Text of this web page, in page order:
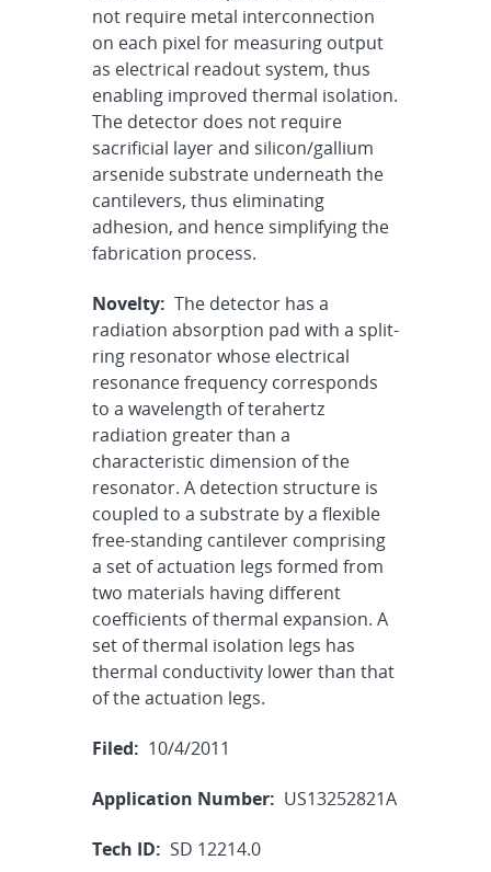
not require metal interconnection
on each pixel for measuring output
as electrical readout system, thus
enabling improved thermal isolation.
The detector does not require
sacrificial layer and silicon/gallium
arsenide substrate underneath the
cantilevers, thus eliminating
adhesion, and hence simplifying the
fabrication process.
Novelty: The detector has a
radiation absorption pad with a split-
ring resonator whose electrical
resonance frequency corresponds
to a wavelength of terahertz
radiation greater than a
characteristic dimension of the
resonator. A detection structure is
coupled to a substrate by a flexible
free-standing cantilever comprising
a set of actuation legs formed from
two materials having different
coefficients of thermal expansion. A
set of thermal isolation legs has
thermal conductivity lower than that
of the actuation legs.
Filed: 10/4/2011
Application Number: US13252821A
Tech ID: SD 12214.0